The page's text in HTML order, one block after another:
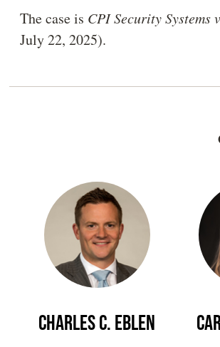
The case is CPI Security Systems
July 22, 2025).
Charles C. Eblen